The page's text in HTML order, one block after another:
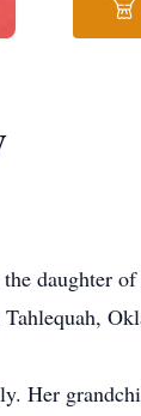
daughter
Her